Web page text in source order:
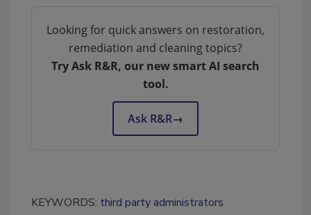
Looking for quick answers on restoration,
remediation and cleaning topics?
Try Ask R&R, our new smart AI search
tool.
Ask R&R→
KEYWORDS: third party administrators